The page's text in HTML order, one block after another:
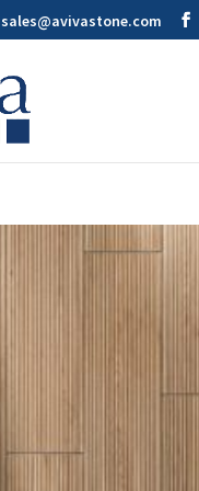
sales@avivastone.com